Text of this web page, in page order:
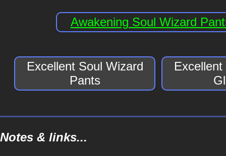
Awakening Soul Wizard
Excellent Soul Wizard
Pants
Notes & links...